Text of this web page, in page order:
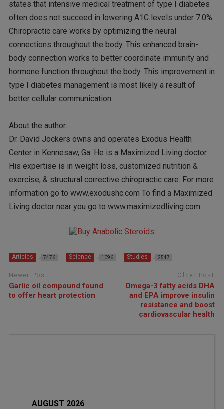
states that intensive medical treatment of type I diabetes
often does not succeed in lowering A1C levels under 7.0%.
Chiropractic care works by optimizing the neural
connections throughout the body. This enhanced brain-
body connection works to better coordinate immunity and
hormone function throughout the body. This improvement in
type I diabetes management is most likely a result of
better cellular communication.
About the author:
Dr. David Jockers owns and operates Exodus Health
Center in Kennesaw, Ga. He is a Maximized Living doctor.
His expertise is in weight loss, customized nutrition &
exercise, & structural corrective chiropractic care. For more
information go to www.exodushc.com To find a Maximized
Living doctor near you go to www.maximizedliving.com
Articles 7476 Science 1096 Studies 2547
Newer Post
Garlic oil compound found
to offer heart protection
Older Post
Omega-3 fatty acids DHA
and EPA improve insulin
resistance and boost
cardiovascular health
AUGUST 2026